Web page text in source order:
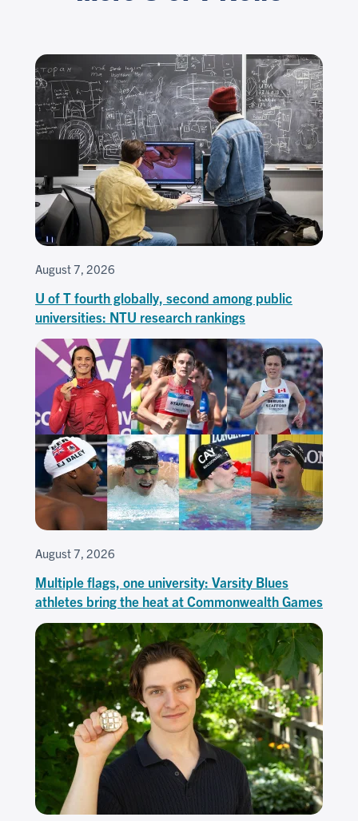
August 7, 2026
U of T fourth globally, second among public
universities: NTU research rankings
August 7, 2026
Multiple flags, one university: Varsity Blues
athletes bring the heat at Commonwealth Games